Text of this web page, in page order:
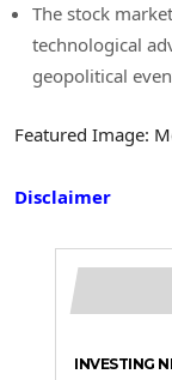
The stock
technological
geopolitical
Featured Image:
Disclaimer
INVESTING